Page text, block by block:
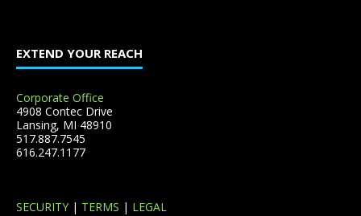
EXTEND YOUR REACH
Corporate Office
4908 Contec Drive
Lansing, MI 48910
517.887.7545
616.247.1177
SECURITY | TERMS | LEGAL